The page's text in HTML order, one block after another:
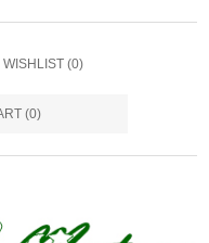
WISHLIST (0)
(0)